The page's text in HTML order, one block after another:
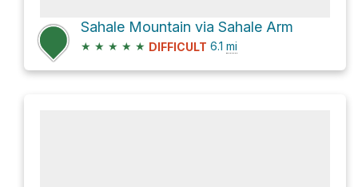
Sahale Mountain via Sahale Arm
★ ★ ★ ★ ★ DIFFICULT 6.1 mi